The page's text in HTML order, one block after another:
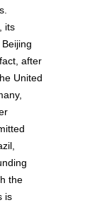
its
after
United
the
is